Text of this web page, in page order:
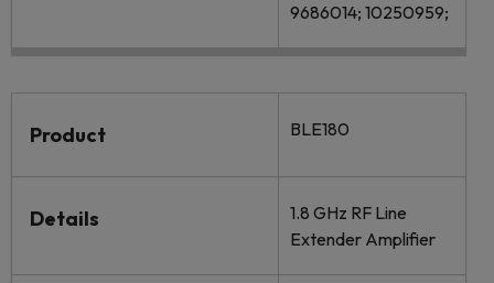
9686014; 10250959;
Product BLE180
Details
1.8 GHz RF Line
Extender Amplifier